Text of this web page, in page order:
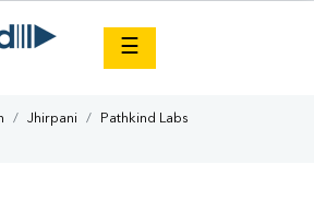
☰
Jhirpani
Pathkind Labs